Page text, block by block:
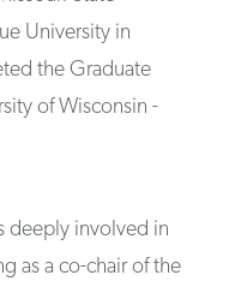
University in
the Graduate
of Wisconsin -
deeply involved in
as a co-chair of the